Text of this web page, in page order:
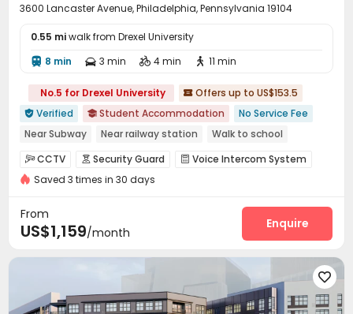
3600 Lancaster Avenue, Philadelphia, Pennsylvania 19104
0.55 miwalk from Drexel University
 8 min  3 min  4 min  11 min
No.5 for Drexel University  Offers up to US$153.5
 Verified  Student Accommodation
No Service Fee
Near Subway
Near railway station
Walk to school
Near supermarket
Near park Near bus station
Elevator
with air-con
CCTV  Security Guard  Voice Intercom System
Video Intercom System
Controlled Access
Delivery Alert System Social events
Pest Control Wi-Fi Elevator Free Printing
Conference Room
Lounge Mailroom Lobby Vending Machine
Saved 3 times in 30 days
From
US$1,159/month
Enquire
